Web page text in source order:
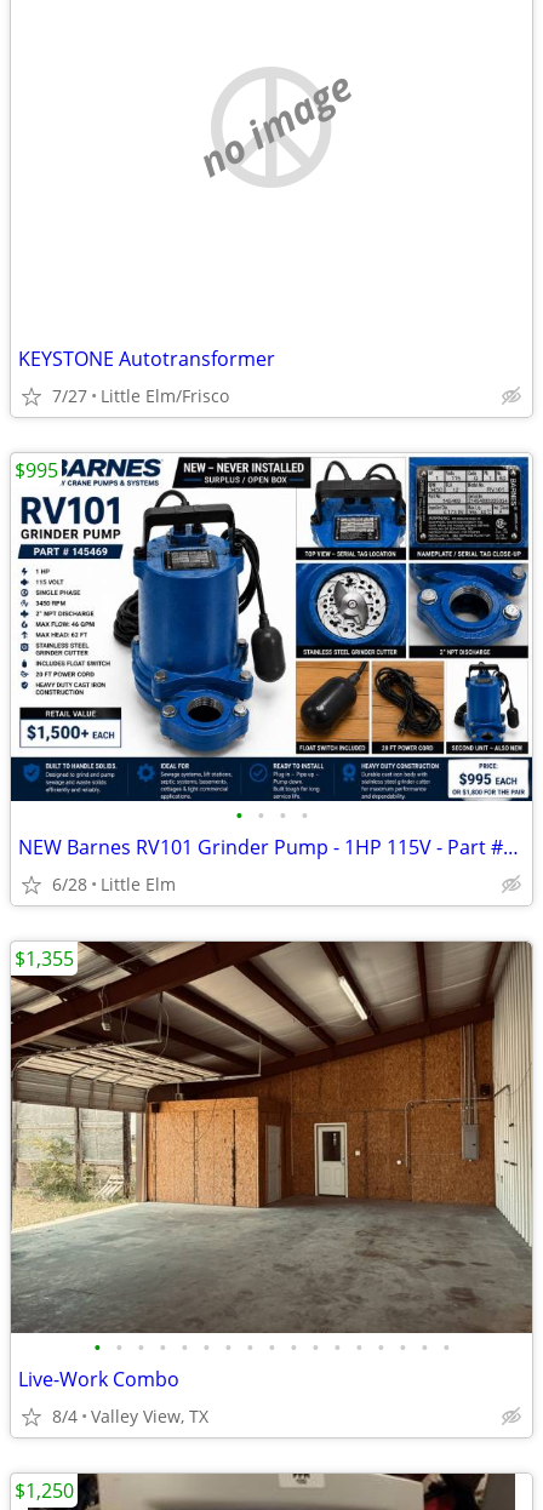
no image
KEYSTONE Autotransformer
7/27 Little Elm/Frisco
• • • •
NEW Barnes RV101 Grinder Pump - 1HP 115V - Part #145469 - Never Installed - $995
6/28 Little Elm
$995
• • • • • • • • • • • • • • • • •
Live-Work Combo
8/4 Valley View, TX
$1,355
$1,250